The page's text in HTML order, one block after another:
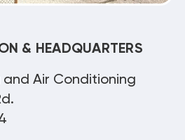
& HEADQUARTERS
Air Conditioning